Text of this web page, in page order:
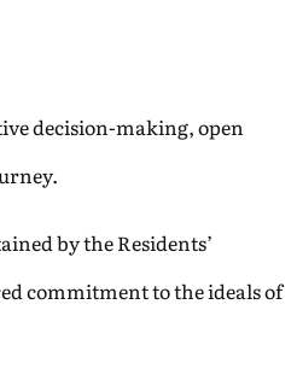
decision-making, open
by the Residents’
commitment to the ideals of